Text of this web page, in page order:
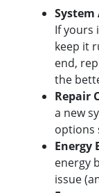
System
If yours
keep it
end,
the
Repair
a new
options
Energy
energy
issue